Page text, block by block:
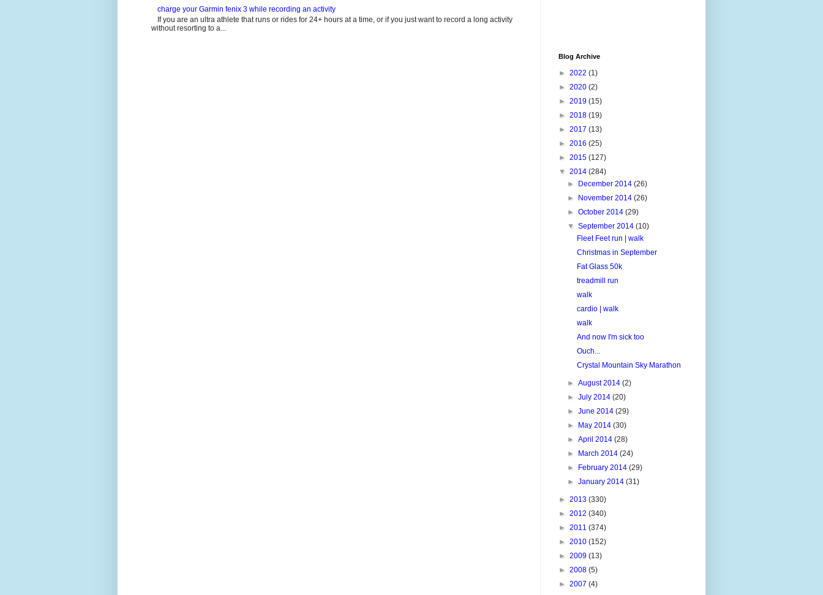
charge your Garmin fenix 3 while recording an activity
If you are an ultra athlete that runs or rides for 24+ hours at a time, or if you just want to record a long activity
without resorting to a...
Blog Archive
► 2022 (1)
► 2020 (2)
► 2019 (15)
► 2018 (19)
► 2017 (13)
► 2016 (25)
► 2015 (127)
▼ 2014 (284)
► December 2014(26)
► November 2014(26)
►October 2014(29)
▼September 2014(10)
Fleet Feet run | walk
Christmas in September
Fat Glass 50k
treadmill run
walk
cardio | walk
walk
And now I'm sick too
Ouch...
Crystal Mountain Sky Marathon
►August 2014(2)
►July 2014(20)
►June 2014(29)
► May 2014(30)
►April 2014(28)
► March 2014(24)
► February 2014(29)
►January 2014(31)
► 2013 (330)
► 2012 (340)
► 2011 (374)
► 2010 (152)
► 2009 (13)
► 2008 (5)
► 2007 (4)